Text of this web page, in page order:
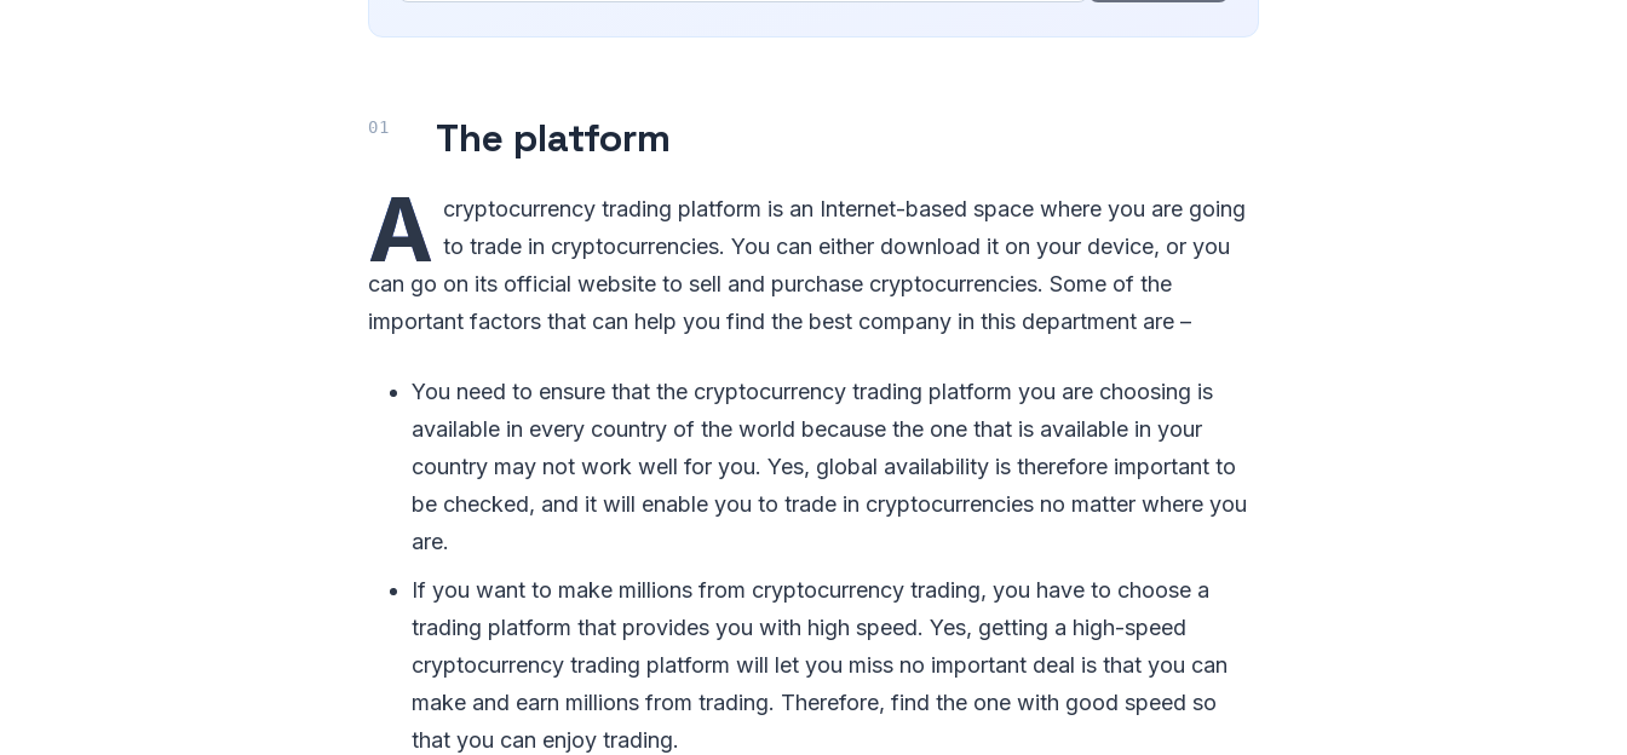
The platform
A cryptocurrency trading platform is an Internet-based space where you are going
to trade in cryptocurrencies. You can either download it on your device, or you
can go on its official website to sell and purchase cryptocurrencies. Some of the
important factors that can help you find the best company in this department are –
You need to ensure that the cryptocurrency trading platform you are choosing is
available in every country of the world because the one that is available in your
country may not work well for you. Yes, global availability is therefore important to
be checked, and it will enable you to trade in cryptocurrencies no matter where you
are.
If you want to make millions from cryptocurrency trading, you have to choose a
trading platform that provides you with high speed. Yes, getting a high-speed
cryptocurrency trading platform will let you miss no important deal is that you can
make and earn millions from trading. Therefore, find the one with good speed so
that you can enjoy trading.